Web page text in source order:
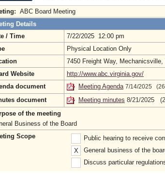
ABC Board Meeting
Details
/ Time
7/22/2025 12:00 pm
Physical Location Only
7450 Freight Way, Mechanicsville,
Website
http://www.abc.virginia.gov/
document
Meeting Agenda 7/14/2025
document Meeting minutes 8/21/2025
of the meeting
Business of the Board
Scope
Public hearing to receive
X
General business of the
Discuss particular